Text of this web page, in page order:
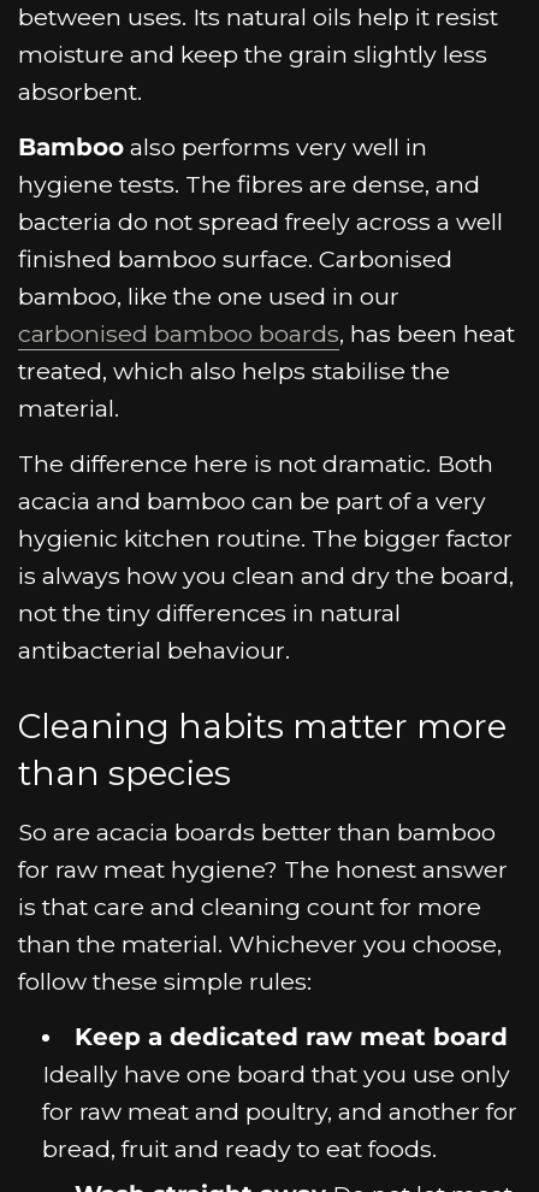
between uses. Its natural oils help it resist
moisture and keep the grain slightly less
absorbent.
Bamboo also performs very well in
hygiene tests. The fibres are dense, and
bacteria do not spread freely across a well
finished bamboo surface. Carbonised
bamboo, like the one used in our
carbonised bamboo boards, has been heat
treated, which also helps stabilise the
material.
The difference here is not dramatic. Both
acacia and bamboo can be part of a very
hygienic kitchen routine. The bigger factor
is always how you clean and dry the board,
not the tiny differences in natural
antibacterial behaviour.
Cleaning habits matter more
than species
So are acacia boards better than bamboo
for raw meat hygiene? The honest answer
is that care and cleaning count for more
than the material. Whichever you choose,
follow these simple rules:
Keep a dedicated raw meat board
Ideally have one board that you use only
for raw meat and poultry, and another for
bread, fruit and ready to eat foods.